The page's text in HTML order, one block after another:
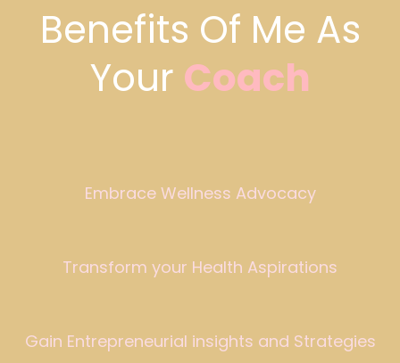
Benefits Of Me As
Your Coach
Embrace Wellness Advocacy
Transform your Health Aspirations
Gain Entrepreneurial insights and Strategies